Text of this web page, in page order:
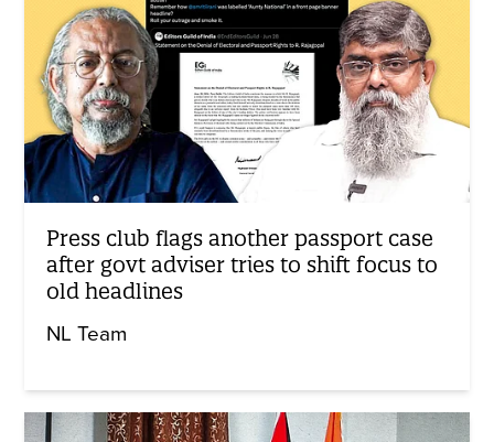
Press club flags another passport case
after govt adviser tries to shift focus to
old headlines
NL Team